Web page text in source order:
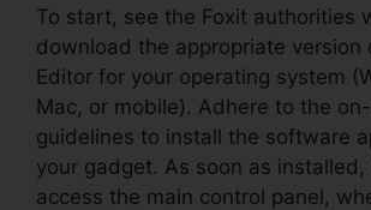
To start, see the Foxit authorities
download the appropriate version
Editor for your operating system
Mac, or mobile). Adhere to the
guidelines to install the software
your gadget. As soon as installed,
access the main control panel,